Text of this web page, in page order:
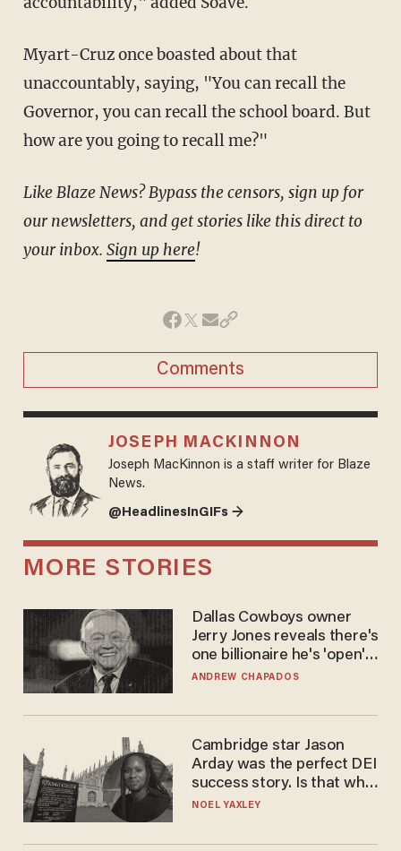
Myart-Cruz once boasted about that
unaccountably, saying, "You can recall the
Governor, you can recall the school board. But
how are you going to recall me?"
Like Blaze News? Bypass the censors, sign up for
our newsletters, and get stories like this direct to
your inbox. Sign up here!
Comments
JOSEPH MACKINNON
Joseph MacKinnon is a staff writer for Blaze
News.
@HeadlinesInGIFs →
MORE STORIES
Dallas Cowboys owner
Jerry Jones reveals there's
one billionaire he's 'open'
to selling to
ANDREW CHAPADOS
Cambridge star Jason
Arday was the perfect DEI
success story. Is that why
nobody questioned him?
NOEL YAXLEY